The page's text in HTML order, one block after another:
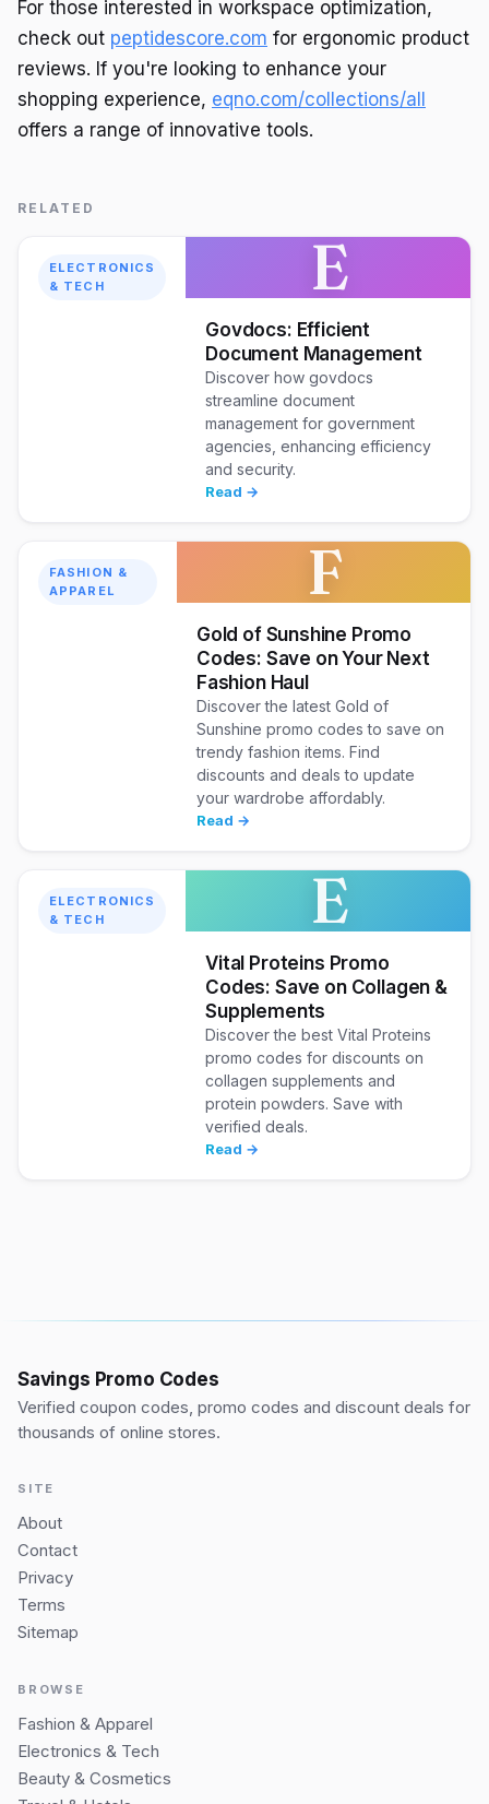
For those interested in workspace optimization,
check out peptidescore.com for ergonomic product
reviews. If you're looking to enhance your
shopping experience, eqno.com/collections/all
offers a range of innovative tools.
RELATED
ELECTRONICS
& TECH
E
Govdocs: Efficient
Document Management
Discover how govdocs
streamline document
management for government
agencies, enhancing efficiency
and security.
Read →
FASHION &
APPAREL
F
Gold of Sunshine Promo
Codes: Save on Your Next
Fashion Haul
Discover the latest Gold of
Sunshine promo codes to save on
trendy fashion items. Find
discounts and deals to update
your wardrobe affordably.
Read →
ELECTRONICS
& TECH
E
Vital Proteins Promo
Codes: Save on Collagen &
Supplements
Discover the best Vital Proteins
promo codes for discounts on
collagen supplements and
protein powders. Save with
verified deals.
Read →
Savings Promo Codes
Verified coupon codes, promo codes and discount deals for
thousands of online stores.
SITE
About
Contact
Privacy
Terms
Sitemap
BROWSE
Fashion & Apparel
Electronics & Tech
Beauty & Cosmetics